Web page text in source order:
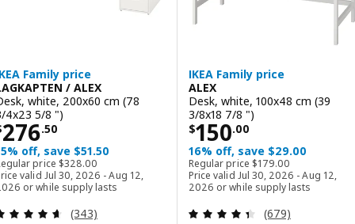
Family price
/ ALEX
white, 200x60 cm (78
4x23 5/8 ")
276.50
$ 276.50
off, save $51.50
price $328.00
Regular price $ 328.00
valid Jul 30, 2026 - Aug 12,
or while supply lasts
Review: 4.6 out of 5 stars. Total reviews:
(343)
IKEA Family price
ALEX
Desk, white, 100x48 cm (39
3/8x18 7/8 ")
$150.00
Price $ 150.00
16% off, save $29.00
Regular price $179.00
Regular price $ 179.00
Price valid Jul 30, 2026 - Aug 12,
2026 or while supply lasts
Review: 4.4
(679)